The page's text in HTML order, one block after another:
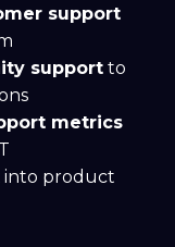
support
support to
metrics
into product